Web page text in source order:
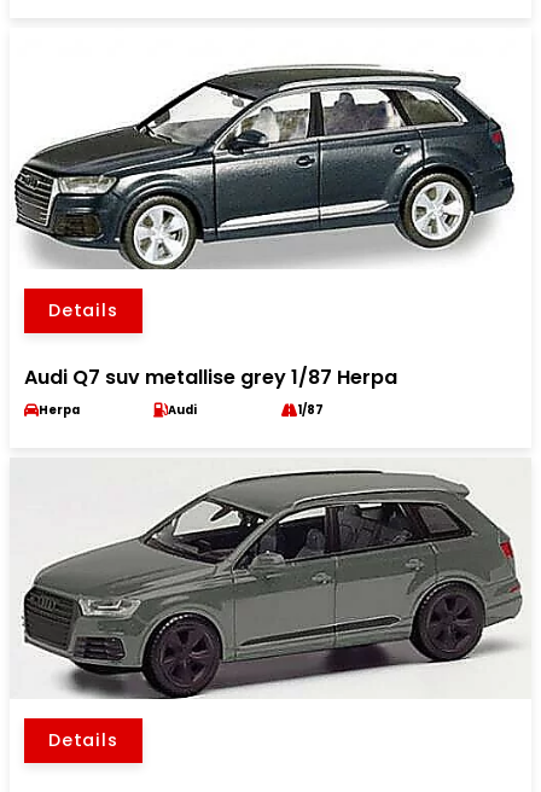
Details
Audi Q7 suv metallise grey 1/87 Herpa
Herpa Audi 1/87
Details